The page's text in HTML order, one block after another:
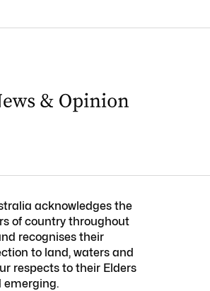
acknowledges the
of country throughout
recognises their
to land, waters and
respects to their Elders
emerging.